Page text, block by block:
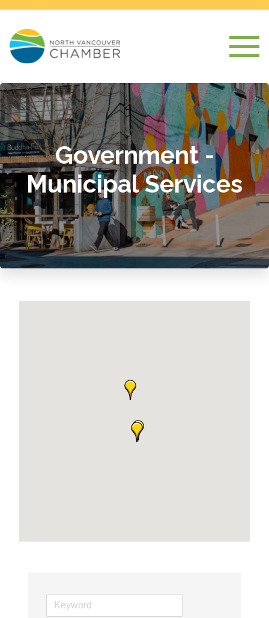
Government -
Municipal Services